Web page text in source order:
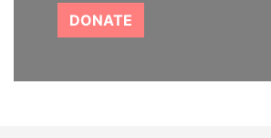
DONATE